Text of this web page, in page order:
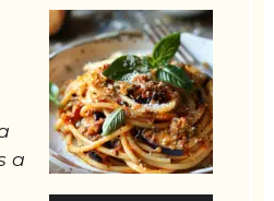
a